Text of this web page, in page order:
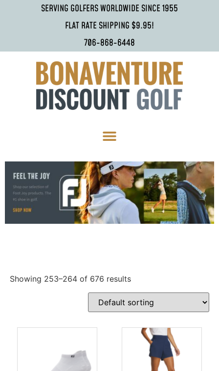
SERVING GOLFERS WORLDWIDE SINCE 1955
FLAT RATE SHIPPING $9.95!
706-868-6448
Showing 253–264 of 676 results